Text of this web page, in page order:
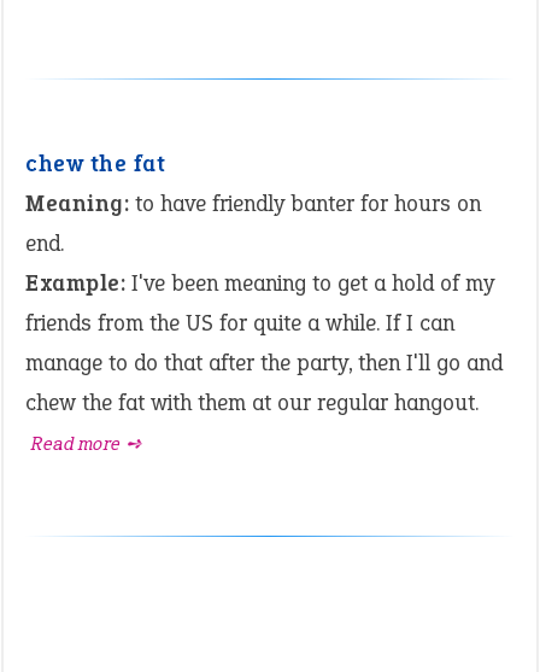
chew the fat
Meaning: to have friendly banter for hours on
end.
Example: I've been meaning to get a hold of my
friends from the US for quite a while. If I can
manage to do that after the party, then I'll go and
chew the fat with them at our regular hangout.
Read more ➺